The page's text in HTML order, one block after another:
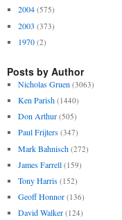
2004 (575)
2003 (373)
1970 (2)
Posts by Author
Nicholas Gruen (3063)
Ken Parish (1440)
Don Arthur (505)
Paul Frijters (347)
Mark Bahnisch (272)
James Farrell (159)
Tony Harris (152)
Geoff Honnor (136)
David Walker (124)